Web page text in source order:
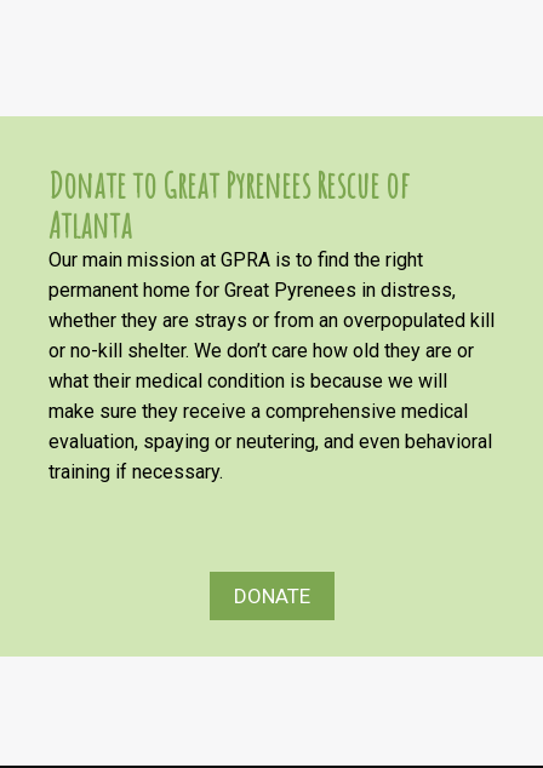
Donate to Great Pyrenees Rescue of
Atlanta
Our main mission at GPRA is to find the right
permanent home for Great Pyrenees in distress,
whether they are strays or from an overpopulated kill
or no-kill shelter. We don’t care how old they are or
what their medical condition is because we will
make sure they receive a comprehensive medical
evaluation, spaying or neutering, and even behavioral
training if necessary.
DONATE